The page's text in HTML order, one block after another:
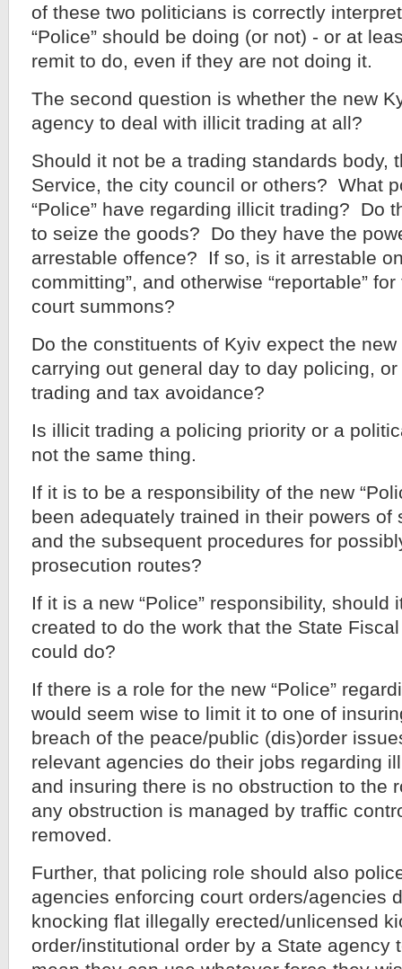
of these two politicians is correctly
“Police” should be doing (or not) - or at
remit to do, even if they are not doing it.
The second question is whether the new
agency to deal with illicit trading at all?
Should it not be a trading standards body,
Service, the city council or others? What
“Police” have regarding illicit trading? Do
to seize the goods? Do they have the
arrestable offence? If so, is it arrestable
committing”, and otherwise “reportable”
court summons?
Do the constituents of Kyiv expect the new
carrying out general day to day policing,
trading and tax avoidance?
Is illicit trading a policing priority or a
not the same thing.
If it is to be a responsibility of the new
been adequately trained in their powers of
and the subsequent procedures for
prosecution routes?
If it is a new “Police” responsibility,
created to do the work that the State
could do?
If there is a role for the new “Police”
would seem wise to limit it to one of
breach of the peace/public (dis)order
relevant agencies do their jobs regarding
and insuring there is no obstruction to the
any obstruction is managed by traffic
removed.
Further, that policing role should also
agencies enforcing court orders/agencies
knocking flat illegally erected/unlicensed
order/institutional order by a State agency